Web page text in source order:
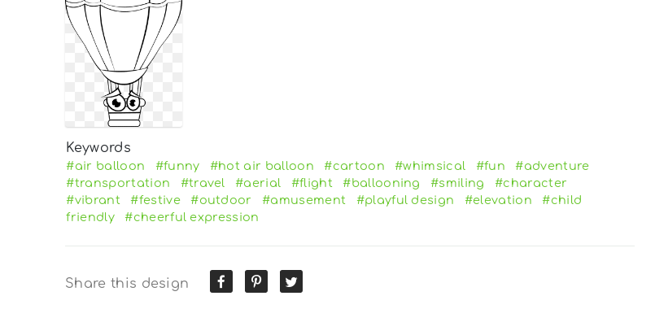
Keywords
#air balloon #funny #hot air balloon #cartoon #whimsical #fun
#adventure
#transportation
#travel #aerial #flight #ballooning #smiling
#character
#vibrant
#festive #outdoor #amusement #playful design #elevation
#child
friendly
#cheerful expression
Share this design